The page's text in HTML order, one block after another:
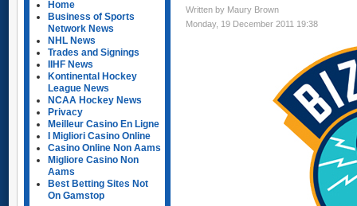
Home
Business of Sports
Network News
NHL News
Trades and Signings
IIHF News
Kontinental Hockey
League News
NCAA Hockey News
Privacy
Meilleur Casino En Ligne
I Migliori Casino Online
Casino Online Non Aams
Migliore Casino Non
Aams
Best Betting Sites Not
On Gamstop
Written by Maury Brown
Monday, 19 December 2011 19:38